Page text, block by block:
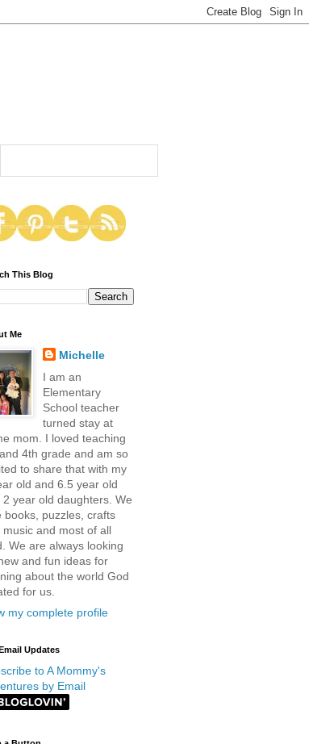
This Blog
Me
Michelle
I am an
Elementary
School teacher
turned stay at
mom. I loved teaching
4th grade and am so
to share that with my
old and 6.5 year old
2 year old daughters. We
books, puzzles, crafts
music and most of all
We are always looking
and fun ideas for
about the world God
for us.
my complete profile
Updates
to A Mommy's
by Email